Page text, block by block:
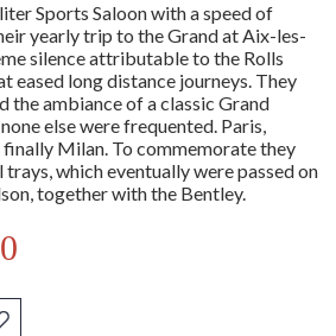
Sports Saloon with a speed of
yearly trip to the Grand at Aix-les-
silence attributable to the Rolls
eased long distance journeys. They
the ambiance of a classic Grand
else were frequented. Paris,
finally Milan. To commemorate they
which eventually were passed on
together with the Bentley.